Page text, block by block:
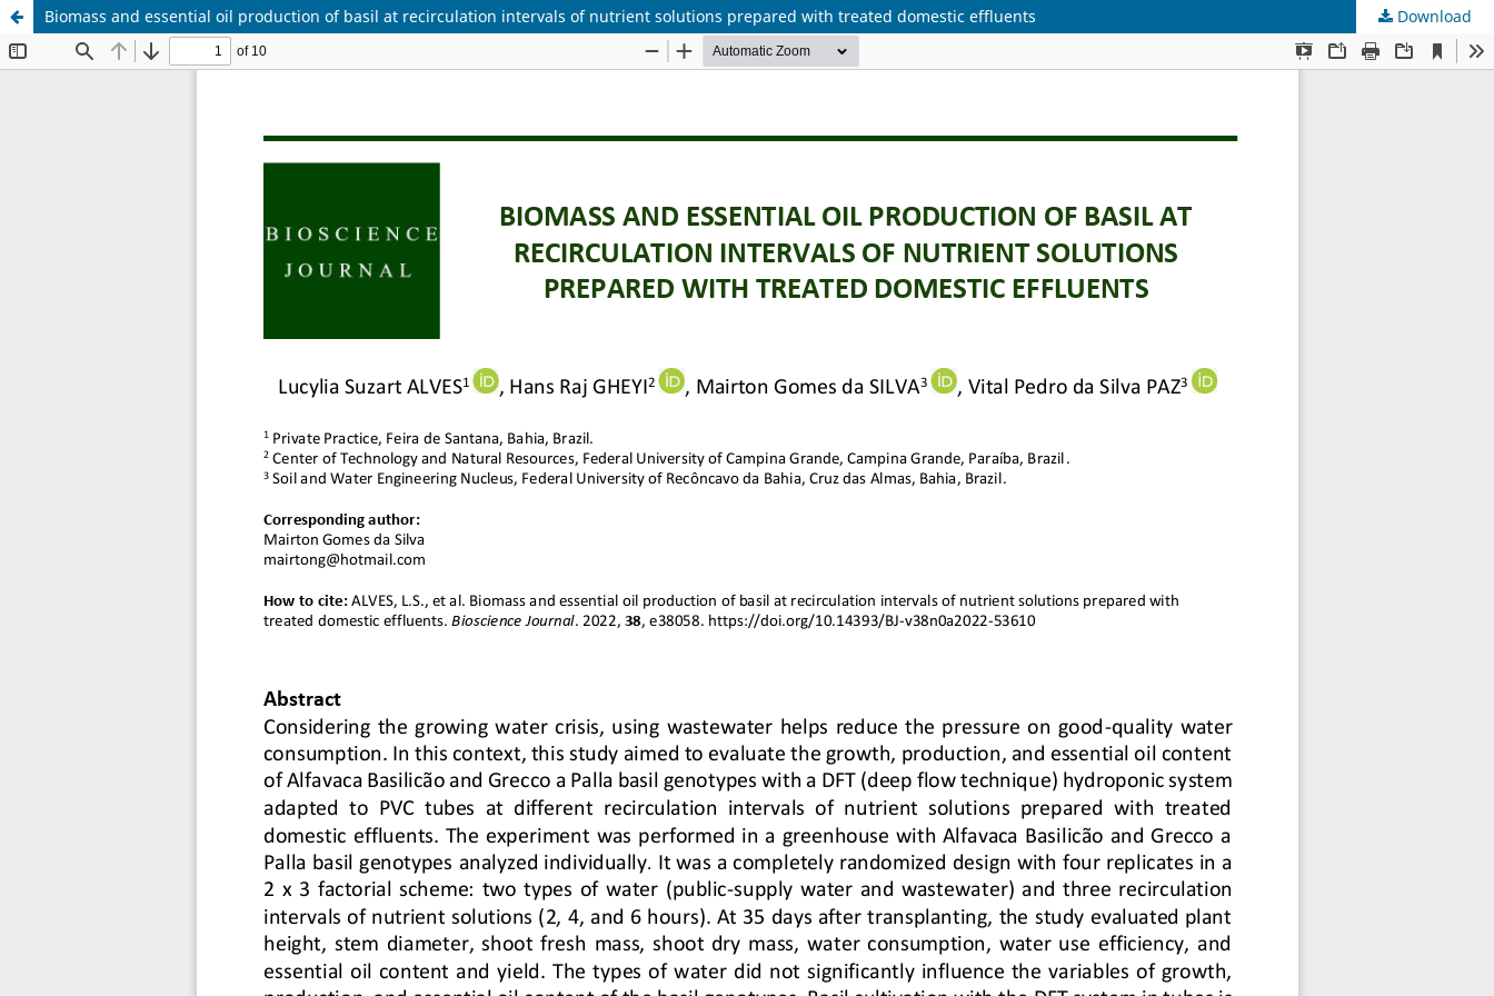
Biomass and essential oil production of basil at recirculation intervals of nutrient solutions prepared with treated domestic effluents Download